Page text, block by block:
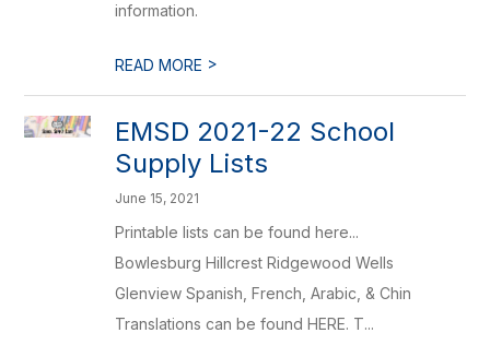
information.
READ MORE >
EMSD 2021-22 School
Supply Lists
June 15, 2021
Printable lists can be found here...
Bowlesburg Hillcrest Ridgewood Wells
Glenview Spanish, French, Arabic, & Chin
Translations can be found HERE. T...